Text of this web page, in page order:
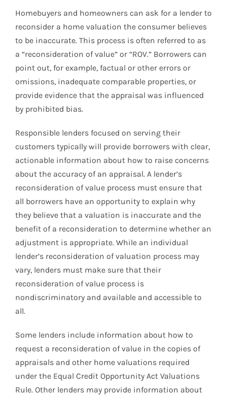
Homebuyers and homeowners can ask for a lender to
reconsider a home valuation the consumer believes
to be inaccurate. This process is often referred to as
a “reconsideration of value” or “ROV.” Borrowers can
point out, for example, factual or other errors or
omissions, inadequate comparable properties, or
provide evidence that the appraisal was influenced
by prohibited bias.
Responsible lenders focused on serving their
customers typically will provide borrowers with clear,
actionable information about how to raise concerns
about the accuracy of an appraisal. A lender’s
reconsideration of value process must ensure that
all borrowers have an opportunity to explain why
they believe that a valuation is inaccurate and the
benefit of a reconsideration to determine whether an
adjustment is appropriate. While an individual
lender’s reconsideration of valuation process may
vary, lenders must make sure that their
reconsideration of value process is
nondiscriminatory and available and accessible to
all.
Some lenders include information about how to
request a reconsideration of value in the copies of
appraisals and other home valuations required
under the Equal Credit Opportunity Act Valuations
Rule. Other lenders may provide information about